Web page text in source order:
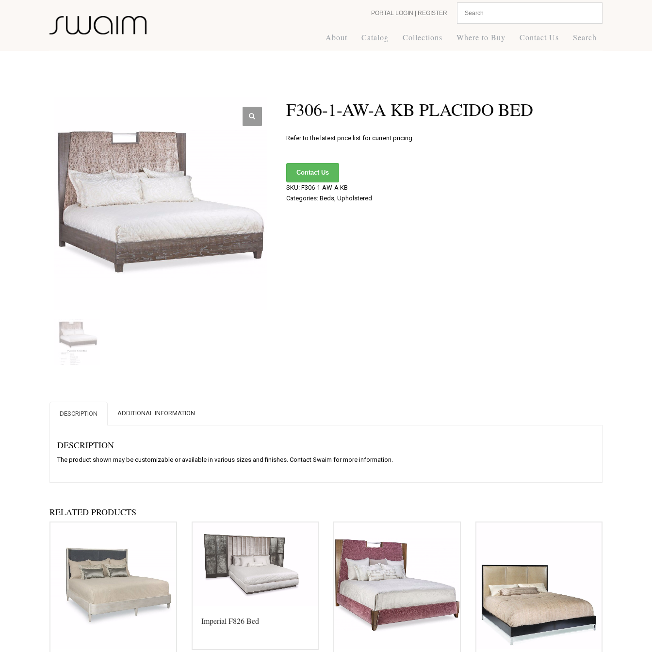
PORTAL LOGIN | REGISTER
About Catalog Collections Where to Buy Contact Us Search
F306-1-AW-A KB PLACIDO BED
Refer to the latest price list for current pricing.
Contact Us
SKU: F306-1-AW-A KB
Categories: Beds, Upholstered
DESCRIPTION ADDITIONAL INFORMATION
DESCRIPTION
The product shown may be customizable or available in various sizes and finishes. Contact Swaim for more information.
RELATED PRODUCTS
Imperial F826 Bed